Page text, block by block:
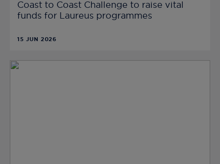
Coast to Coast Challenge to raise vital
funds for Laureus programmes
15 JUN 2026